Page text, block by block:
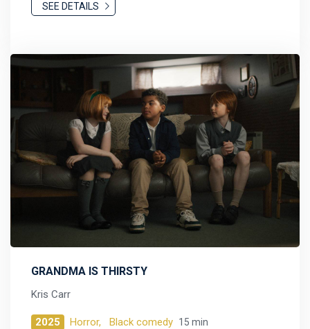
SEE DETAILS
GRANDMA IS THIRSTY
Kris Carr
2025 Horror, Black comedy 15 min